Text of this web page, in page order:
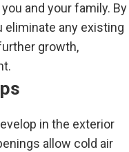
and your family. By
eliminate any existing
growth,
in the exterior
allow cold air